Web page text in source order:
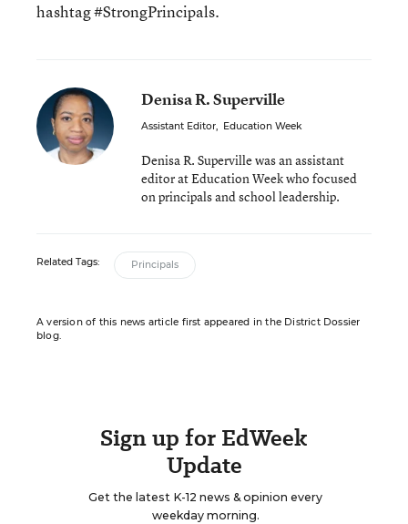
hashtag #StrongPrincipals.
Denisa R. Superville
Assistant Editor, Education Week
Denisa R. Superville was an assistant
editor at Education Week who focused
on principals and school leadership.
Related Tags: Principals
A version of this news article first appeared in the District Dossier
blog.
Sign up for EdWeek
Update
Get the latest K-12 news & opinion every
weekday morning.